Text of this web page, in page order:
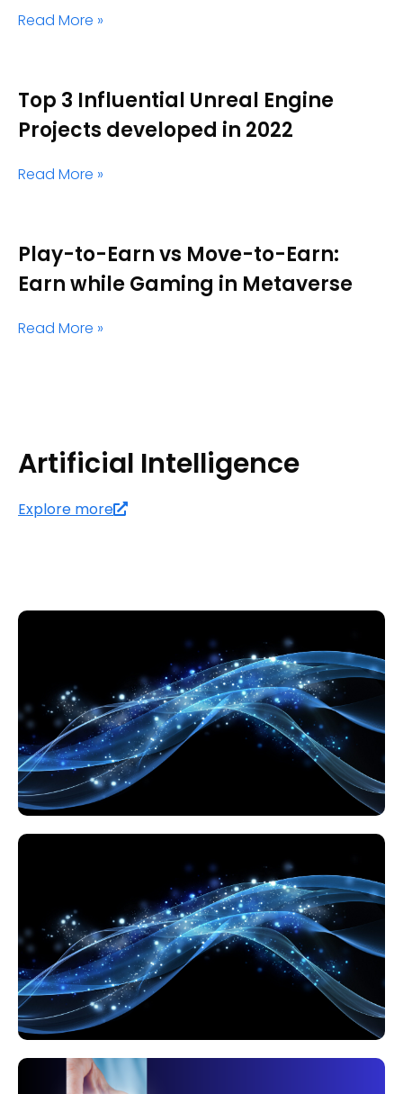
Read More »
Top 3 Influential Unreal Engine
Projects developed in 2022
Read More »
Play-to-Earn vs Move-to-Earn:
Earn while Gaming in Metaverse
Read More »
Artificial Intelligence
Explore more